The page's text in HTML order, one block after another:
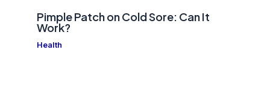
Pimple Patch on Cold Sore: Can It
Work?
Health